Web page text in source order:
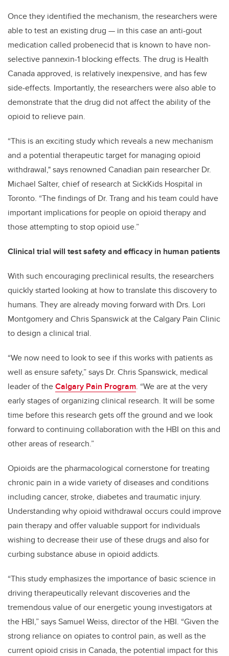
Once they identified the mechanism, the researchers were
able to test an existing drug — in this case an anti-gout
medication called probenecid that is known to have non-
selective pannexin-1 blocking effects. The drug is Health
Canada approved, is relatively inexpensive, and has few
side-effects. Importantly, the researchers were also able to
demonstrate that the drug did not affect the ability of the
opioid to relieve pain.
“This is an exciting study which reveals a new mechanism
and a potential therapeutic target for managing opioid
withdrawal," says renowned Canadian pain researcher Dr.
Michael Salter, chief of research at SickKids Hospital in
Toronto. “The findings of Dr. Trang and his team could have
important implications for people on opioid therapy and
those attempting to stop opioid use.”
Clinical trial will test safety and efficacy in human patients
With such encouraging preclinical results, the researchers
quickly started looking at how to translate this discovery to
humans. They are already moving forward with Drs. Lori
Montgomery and Chris Spanswick at the Calgary Pain Clinic
to design a clinical trial.
“We now need to look to see if this works with patients as
well as ensure safety,” says Dr. Chris Spanswick, medical
leader of theCalgary Pain Program. “We are at the very
early stages of organizing clinical research. It will be some
time before this research gets off the ground and we look
forward to continuing collaboration with the HBI on this and
other areas of research.”
Opioids are the pharmacological cornerstone for treating
chronic pain in a wide variety of diseases and conditions
including cancer, stroke, diabetes and traumatic injury.
Understanding why opioid withdrawal occurs could improve
pain therapy and offer valuable support for individuals
wishing to decrease their use of these drugs and also for
curbing substance abuse in opioid addicts.
“This study emphasizes the importance of basic science in
driving therapeutically relevant discoveries and the
tremendous value of our energetic young investigators at
the HBI,” says Samuel Weiss, director of the HBI. “Given the
strong reliance on opiates to control pain, as well as the
current opioid crisis in Canada, the potential impact for this